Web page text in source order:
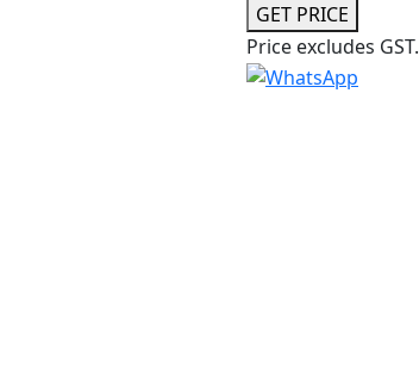
GET PRICE
Price excludes GST.